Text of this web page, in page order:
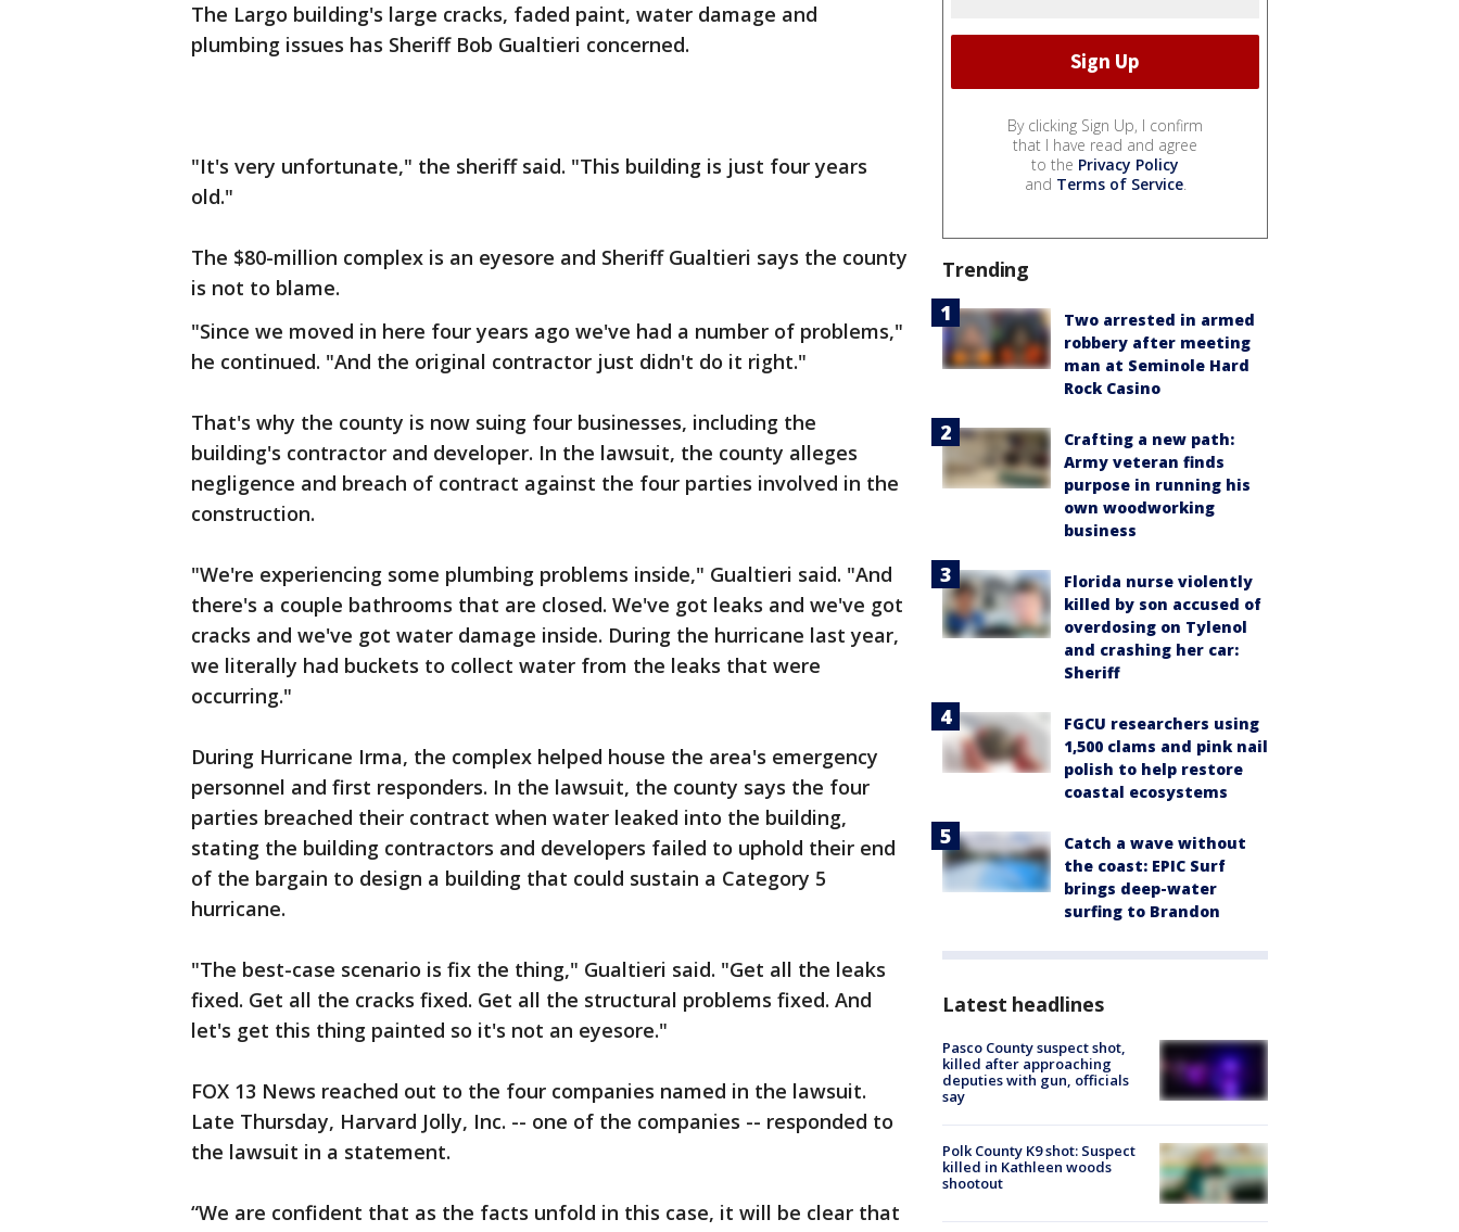
The Largo building's large cracks, faded paint, water damage and
plumbing issues has Sheriff Bob Gualtieri concerned.
"It's very unfortunate," the sheriff said. "This building is just four years
old."
The $80-million complex is an eyesore and Sheriff Gualtieri says the county
is not to blame.
"Since we moved in here four years ago we've had a number of problems,"
he continued. "And the original contractor just didn't do it right."
That's why the county is now suing four businesses, including the
building's contractor and developer. In the lawsuit, the county alleges
negligence and breach of contract against the four parties involved in the
construction.
"We're experiencing some plumbing problems inside," Gualtieri said. "And
there's a couple bathrooms that are closed. We've got leaks and we've got
cracks and we've got water damage inside. During the hurricane last year,
we literally had buckets to collect water from the leaks that were
occurring."
During Hurricane Irma, the complex helped house the area's emergency
personnel and first responders. In the lawsuit, the county says the four
parties breached their contract when water leaked into the building,
stating the building contractors and developers failed to uphold their end
of the bargain to design a building that could sustain a Category 5
hurricane.
"The best-case scenario is fix the thing," Gualtieri said. "Get all the leaks
fixed. Get all the cracks fixed. Get all the structural problems fixed. And
let's get this thing painted so it's not an eyesore."
FOX 13 News reached out to the four companies named in the lawsuit.
Late Thursday, Harvard Jolly, Inc. -- one of the companies -- responded to
the lawsuit in a statement.
“We are confident that as the facts unfold in this case, it will be clear that
By clicking Sign Up, I confirm
that I have read and agree
to the Privacy Policy
and Terms of Service.
Trending
Two arrested in armed
robbery after meeting
man at Seminole Hard
Rock Casino
Crafting a new path:
Army veteran finds
purpose in running his
own woodworking
business
Florida nurse violently
killed by son accused of
overdosing on Tylenol
and crashing her car:
Sheriff
FGCU researchers using
1,500 clams and pink nail
polish to help restore
coastal ecosystems
Catch a wave without
the coast: EPIC Surf
brings deep-water
surfing to Brandon
Latest headlines
Pasco County suspect shot,
killed after approaching
deputies with gun, officials
say
Polk County K9 shot: Suspect
killed in Kathleen woods
shootout